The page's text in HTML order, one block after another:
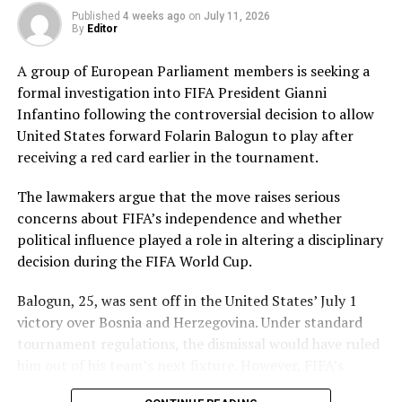
workload effectively. Nashra Sandhu finished with
impressive figures of 3 for 42, while Tasmia Rubab
claimed 2 for 34. Umm-e-Hani, Syeda Aroob Shah and
captain Fatima Sana chipped in with a wicket apiece to
keep the scoring under control.
In reply, Pakistan laid the foundation through Gull
Feroza, who produced a fluent 78 off 77 balls, laced with
11 boundaries. She dominated the opening stand before
being trapped leg before wicket by Kavisha Dilhari after
steering her side into a commanding position.
Experienced batter Sidra Amin anchored the chase with
a measured 57 from 94 deliveries, rotating the strike
effectively while building partnerships that kept
Pakistan comfortably ahead of the required rate. Ayesha
Published 4 weeks ago on July 11, 2026
By Editor
A group of European Parliament members is seeking a
formal investigation into FIFA President Gianni
Infantino following the controversial decision to allow
United States forward Folarin Balogun to play after
receiving a red card earlier in the tournament.
The lawmakers argue that the move raises serious
concerns about FIFA’s independence and whether
political influence played a role in altering a disciplinary
decision during the FIFA World Cup.
Balogun, 25, was sent off in the United States’ July 1
victory over Bosnia and Herzegovina. Under standard
tournament regulations, the dismissal would have ruled
disciplinary authorities later lifted the suspension,